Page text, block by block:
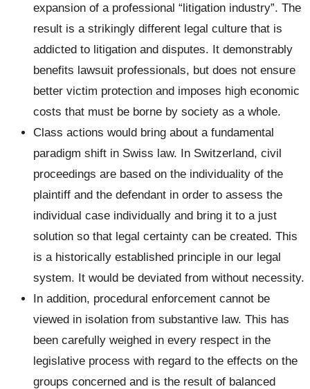
expansion of a professional “litigation industry”. The
result is a strikingly different legal culture that is
addicted to litigation and disputes. It demonstrably
benefits lawsuit professionals, but does not ensure
better victim protection and imposes high economic
costs that must be borne by society as a whole.
Class actions would bring about a fundamental
paradigm shift in Swiss law. In Switzerland, civil
proceedings are based on the individuality of the
plaintiff and the defendant in order to assess the
individual case individually and bring it to a just
solution so that legal certainty can be created. This
is a historically established principle in our legal
system. It would be deviated from without necessity.
In addition, procedural enforcement cannot be
viewed in isolation from substantive law. This has
been carefully weighed in every respect in the
legislative process with regard to the effects on the
groups concerned and is the result of balanced